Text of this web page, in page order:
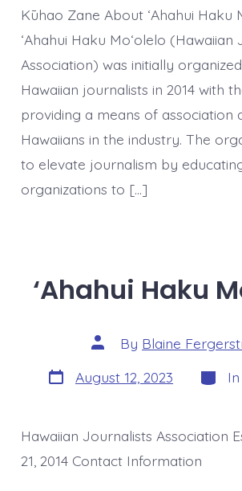
Kūhao Zane About ʻAhahui Haku
ʻAhahui Haku Moʻolelo (Hawaiian
Association) was initially
Hawaiian journalists in 2014 with
providing a means of association
Hawaiians in the industry. The
to elevate journalism by
organizations to […]
‘Ahahui Haku
Post
author
By Blaine
Post
date
August 12, 2023 In
Hawaiian Journalists Association
21, 2014 Contact Information